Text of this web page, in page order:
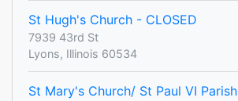
St Hugh's Church - CLOSED
7939 43rd St
Lyons, Illinois 60534
St Mary's Church/ St Paul VI Parish